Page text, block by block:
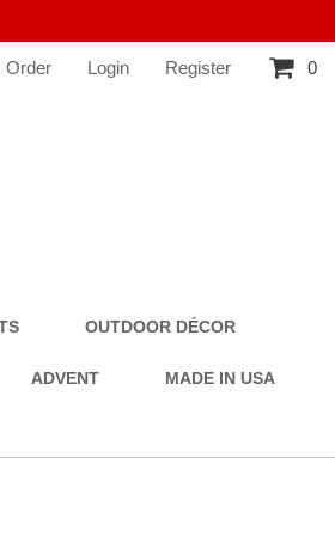
Order Login Register 0
OUTDOOR DÉCOR
ADVENT MADE IN USA